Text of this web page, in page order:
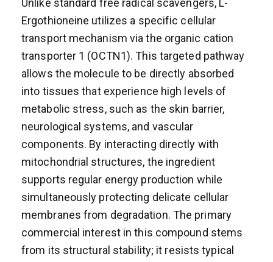
Ergothioneine utilizes a specific cellular
transport mechanism via the organic cation
transporter 1 (OCTN1). This targeted pathway
allows the molecule to be directly absorbed
into tissues that experience high levels of
metabolic stress, such as the skin barrier,
neurological systems, and vascular
components. By interacting directly with
mitochondrial structures, the ingredient
supports regular energy production while
simultaneously protecting delicate cellular
membranes from degradation. The primary
commercial interest in this compound stems
from its structural stability; it resists typical